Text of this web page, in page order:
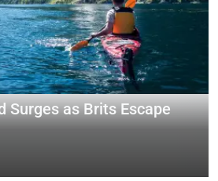
Surges as Brits Escape